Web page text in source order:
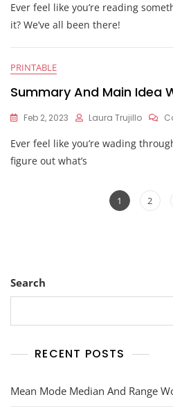
Ever feel like you’re reading
it? We’ve all been there!
PRINTABLE
Summary And Main Idea
Feb 2, 2023 Laura Trujillo
Ever feel like you’re wading
figure out what’s
Page
1 Page
2
Search
RECENT POSTS
Mean Mode Median And Range